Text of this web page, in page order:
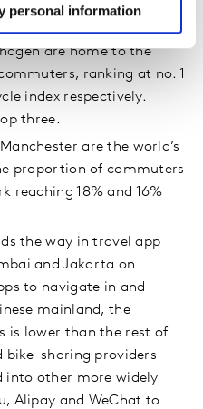
personal information
are home to the
ranking at no. 1
index respectively.
three.
are the world’s
proportion of commuters
reaching 18% and 16%
the way in travel app
and Jakarta on
to navigate in and
mainland, the
is lower than the rest of
bike-sharing providers
into other more widely
Alipay and WeChat to